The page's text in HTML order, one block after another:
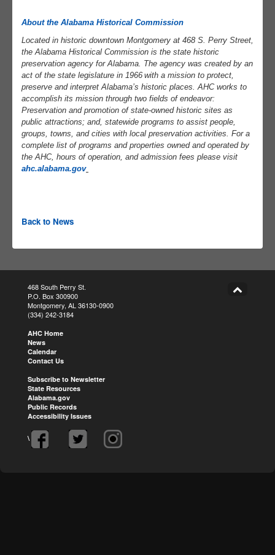
About the Alabama Historical Commission
Located in historic downtown Montgomery at 468 S. Perry Street,
the Alabama Historical Commission is the state historic
preservation agency for Alabama. The agency was created by an
act of the state legislature in 1966 with a mission to protect,
preserve and interpret Alabama’s historic places. AHC works to
accomplish its mission through two fields of endeavor:
Preservation and promotion of state-owned historic sites as
public attractions; and, statewide programs to assist people,
groups, towns, and cities with local preservation activities. For a
complete list of programs and properties owned and operated by
the AHC, hours of operation, and admission fees please visit
ahc.alabama.gov
Back to News
468 South Perry St.
P.O. Box 300900
Montgomery, AL 36130-0900
(334) 242-3184
AHC Home
News
Calendar
Contact Us
Subscribe to Newsletter
State Resources
Alabama.gov
Public Records
Accessibility Issues
\